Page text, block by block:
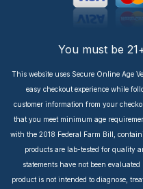
You must be
This website uses Secure Online Age
easy checkout experience while
customer information from your
that you meet minimum age
with the 2018 Federal Farm Bill,
products are lab-tested for quality
statements have not been
product is not intended to diagnose,